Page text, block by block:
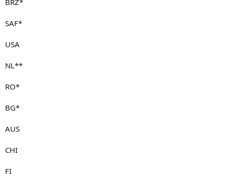
BRZ*
SAF*
USA
NL**
RO*
BG*
AUS
CHI
FI